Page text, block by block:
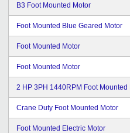
B3 Foot Mounted Motor
Foot Mounted Blue Geared Motor
Foot Mounted Motor
Foot Mounted Motor
2 HP 3PH 1440RPM Foot Mounted
Crane Duty Foot Mounted Motor
Foot Mounted Electric Motor